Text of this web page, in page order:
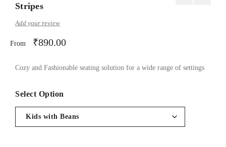
Stripes
Add your review
From ₹890.00
Cozy and Fashionable seating solution for a wide range of settings
Select Option